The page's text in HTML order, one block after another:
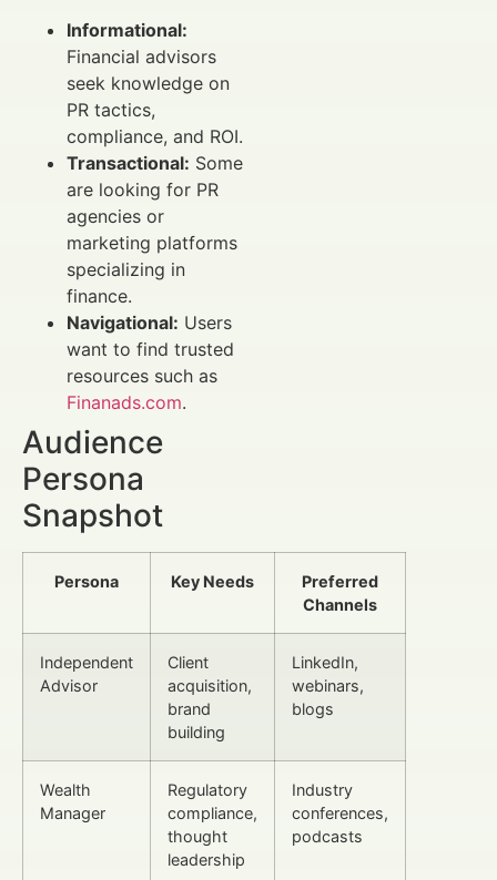
Informational:
Financial advisors
seek knowledge on
PR tactics,
compliance, and ROI.
Transactional: Some
are looking for PR
agencies or
marketing platforms
specializing in
finance.
Navigational: Users
want to find trusted
resources such as
Finanads.com.
Audience
Persona
Snapshot
Persona Key Needs
Preferred
Channels
Independent
Advisor
Client
acquisition,
brand
building
LinkedIn,
webinars,
blogs
Wealth
Manager
Regulatory
compliance,
thought
leadership
Industry
conferences,
podcasts